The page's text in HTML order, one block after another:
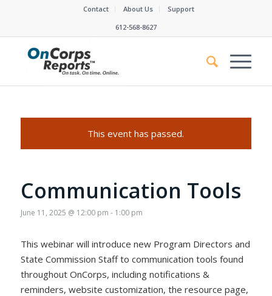
Contact About Us
Support
612-568-8627
This event has passed.
Communication Tools
June 11, 2025 @ 12:00 pm - 1:00 pm
This webinar will introduce new Program Directors and
State Commission Staff to communication tools found
throughout OnCorps, including notifications &
reminders, website customization, the resource page,